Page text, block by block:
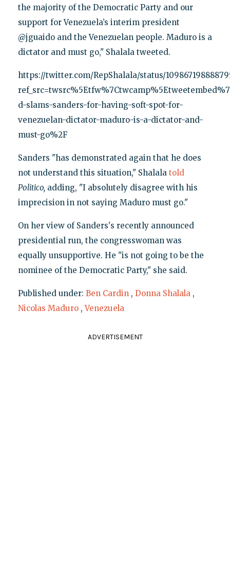
the majority of the Democratic Party and our
support for Venezuela’s interim president
@jguaido and the Venezuelan people. Maduro is a
dictator and must go," Shalala tweeted.
https://twitter.com/RepShalala/status/
d-slams-sanders-for-having-soft-spot-for-
venezuelan-dictator-maduro-is-a-dictator-and-
must-go%2F
Sanders "has demonstrated again that he does
not understand this situation," Shalala told
Politico,adding, "I absolutely disagree with his
imprecision in not saying Maduro must go."
On her view of Sanders's recently announced
presidential run, the congresswoman was
equally unsupportive. He "is not going to be the
nominee of the Democratic Party," she said.
Published under: Ben Cardin , Donna Shalala ,
Nicolas Maduro ,Venezuela
ADVERTISEMENT